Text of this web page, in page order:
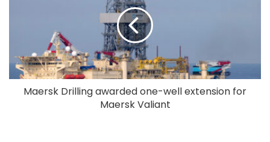
Maersk Drilling awarded one-well extension for
Maersk Valiant